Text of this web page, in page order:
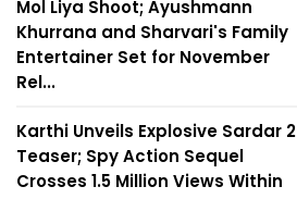
Mol Liya Shoot; Ayushmann
Khurrana and Sharvari's Family
Entertainer Set for November
Rel...
Karthi Unveils Explosive Sardar 2
Teaser; Spy Action Sequel
Crosses 1.5 Million Views Within